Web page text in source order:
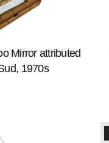
Mirror attributed
1970s